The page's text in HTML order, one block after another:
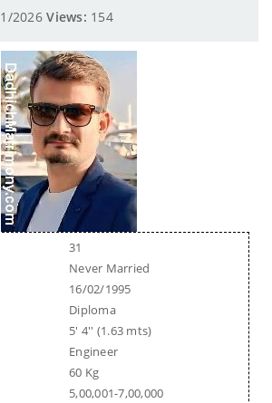
2026Views: 154
31
Never Married
16/02/1995
Diploma
5' 4'' (1.63 mts)
Engineer
60 Kg
5,00,001-7,00,000